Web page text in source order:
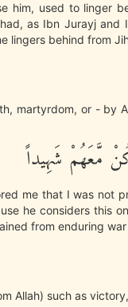
him, used to linger
as Ibn Jurayj
lingers behind from
martyrdom, or - by
مَّعَهُمْ شَهِيداً
me that I was not
he considers this
from enduring
Allah) such as